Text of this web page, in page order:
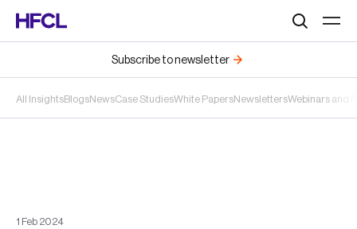
All InsightsBlogsNewsCase StudiesWhite PapersNewslettersWebinars and
Subscribe to newsletter
1 Feb 2024